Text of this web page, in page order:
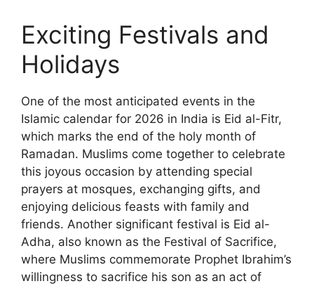
Exciting Festivals and
Holidays
One of the most anticipated events in the
Islamic calendar for 2026 in India is Eid al-Fitr,
which marks the end of the holy month of
Ramadan. Muslims come together to celebrate
this joyous occasion by attending special
prayers at mosques, exchanging gifts, and
enjoying delicious feasts with family and
friends. Another significant festival is Eid al-
Adha, also known as the Festival of Sacrifice,
where Muslims commemorate Prophet Ibrahim’s
willingness to sacrifice his son as an act of